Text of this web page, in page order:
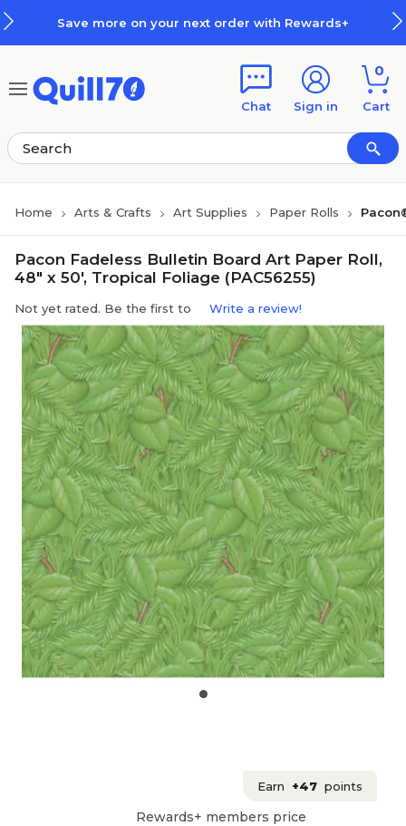
Save more on your next order with Rewards+
Chat Sign in
0
Cart
Home Arts & Crafts Art Supplies Paper Rolls
Pacon Fadeless Bulletin Board Art Paper Roll,
48" x 50', Tropical Foliage (PAC56255)
Not yet rated. Be the first to Write a review!
Earn +47 points
Rewards+ members price